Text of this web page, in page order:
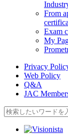
From
Exam
My
Privacy
Web Policy
Q&A
JAC